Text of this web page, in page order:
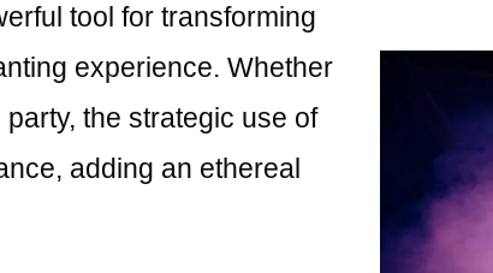
tool for transforming
experience. Whether
the strategic use of
adding an ethereal